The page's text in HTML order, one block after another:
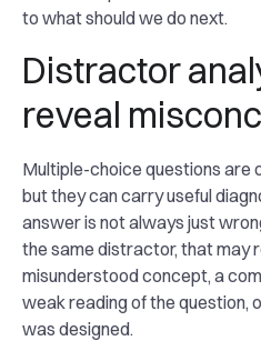
to what should we do next.
Distractor
reveal
Multiple-choice questions are
but they can carry useful
answer is not always just
the same distractor, that may
misunderstood concept, a
weak reading of the question,
was designed.